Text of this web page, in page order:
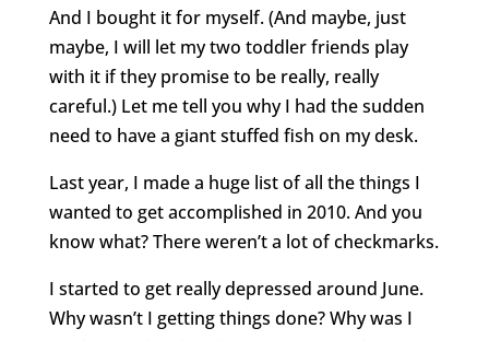
And I bought it for myself. (And maybe, just
maybe, I will let my two toddler friends play
with it if they promise to be really, really
careful.) Let me tell you why I had the sudden
need to have a giant stuffed fish on my desk.
Last year, I made a huge list of all the things I
wanted to get accomplished in 2010. And you
know what? There weren’t a lot of checkmarks.
I started to get really depressed around June.
Why wasn’t I getting things done? Why was I